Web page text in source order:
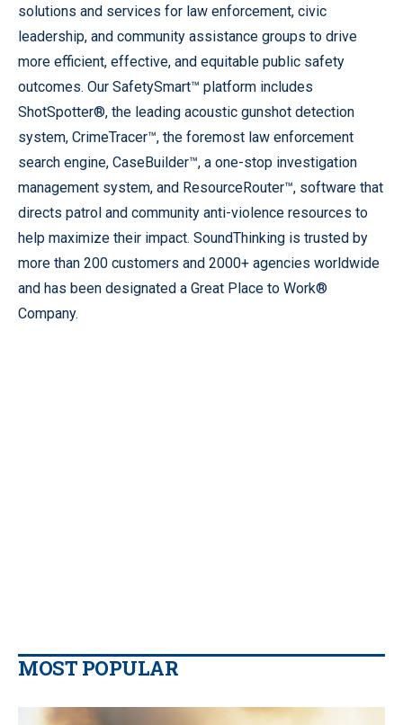
solutions and services for law enforcement, civic
leadership, and community assistance groups to drive
more efficient, effective, and equitable public safety
outcomes. Our SafetySmart™ platform includes
ShotSpotter®, the leading acoustic gunshot detection
system, CrimeTracer™, the foremost law enforcement
search engine, CaseBuilder™, a one-stop investigation
management system, and ResourceRouter™, software that
directs patrol and community anti-violence resources to
help maximize their impact. SoundThinking is trusted by
more than 200 customers and 2000+ agencies worldwide
and has been designated a Great Place to Work®
Company.
MOST POPULAR